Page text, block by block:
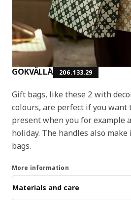
GOKVÄLLÅ 206.133.29
Gift bags, like these 2 with
colours, are perfect if you want
present when you for example
holiday. The handles also
bags.
More information
Materials and care